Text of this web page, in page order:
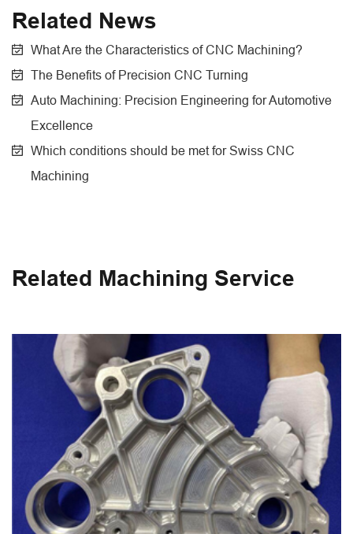
Related News
What Are the Characteristics of CNC Machining?
The Benefits of Precision CNC Turning
Auto Machining: Precision Engineering for Automotive
Excellence
Which conditions should be met for Swiss CNC
Machining
Related Machining Service